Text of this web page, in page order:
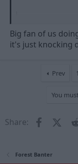
Nottingham Forest to
The club's
redevelopment
Big fan of us
it's just knocking
Prev 1
You
Share: X
Forest Banter